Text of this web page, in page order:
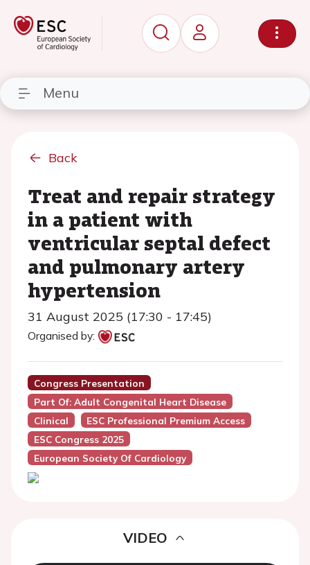
Menu
Back
Treat and repair strategy
in a patient with
ventricular septal defect
and pulmonary artery
hypertension
31 August 2025 (17:30 - 17:45)
Organised by:
Congress Presentation
Part Of: Adult Congenital Heart Disease
Clinical
ESC Professional Premium Access
ESC Congress 2025
European Society Of Cardiology
VIDEO